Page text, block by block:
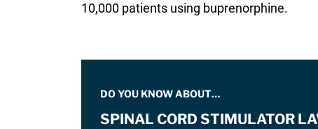
10,000 patients using buprenorphine.
DO YOU KNOW ABOUT…
SPINAL CORD STIMULATOR